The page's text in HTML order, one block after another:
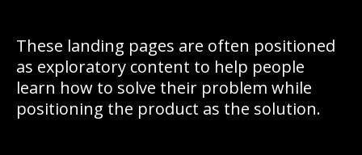
These landing pages are often positioned
as exploratory content to help people
learn how to solve their problem while
positioning the product as the solution.